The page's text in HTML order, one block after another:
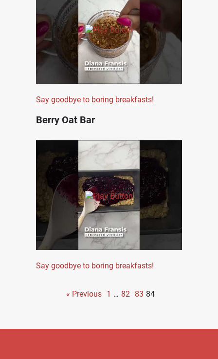
Say goodbye to boring breakfasts!
Berry Oat Bar
Say goodbye to boring breakfasts!
« Previous 1 … 82 83 84